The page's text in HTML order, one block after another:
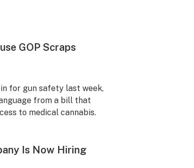
GOP Scraps
for gun safety last week,
from a bill that
to medical cannabis.
Is Now Hiring